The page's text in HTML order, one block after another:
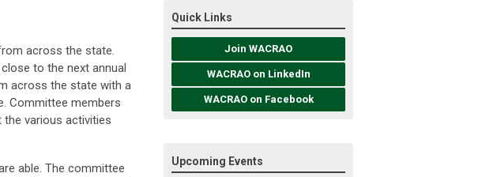
across the state.
to the next annual
across the state with a
Committee members
the various activities
able. The committee
Quick Links
Join WACRAO
WACRAO on LinkedIn
WACRAO on Facebook
Upcoming Events